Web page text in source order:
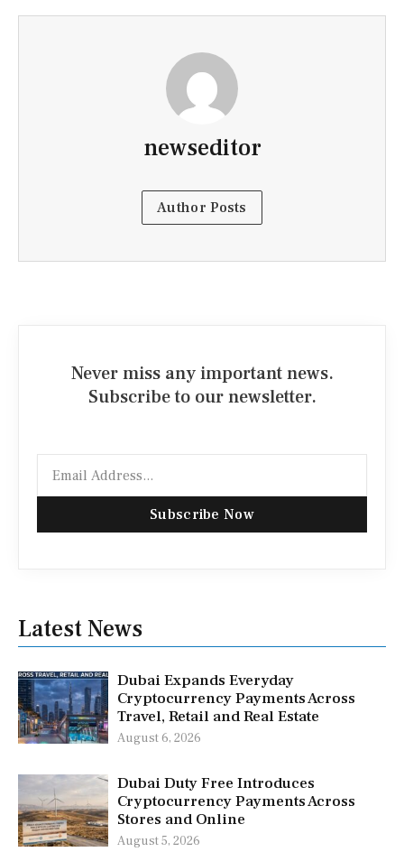
newseditor
Author Posts
Never miss any important news.
Subscribe to our newsletter.
Subscribe Now
Latest News
Dubai Expands Everyday
Cryptocurrency Payments Across
Travel, Retail and Real Estate
August 6, 2026
Dubai Duty Free Introduces
Cryptocurrency Payments Across
Stores and Online
August 5, 2026